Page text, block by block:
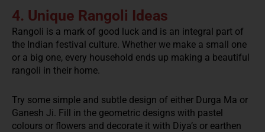
4. Unique Rangoli Ideas
Rangoli is a mark of good luck and is an integral part of
the Indian festival culture. Whether we make a small one
or a big one, every household ends up making a beautiful
rangoli in their home.
Try some simple and subtle design of either Durga Ma or
Ganesh Ji. Fill in the geometric designs with pastel
colours or flowers and decorate it with Diya’s or earthen